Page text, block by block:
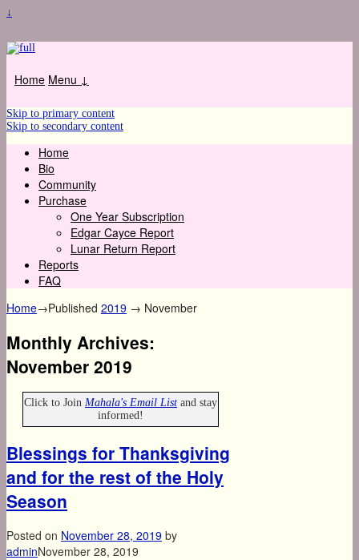
↓
Home Menu ↓
Skip to primary content
Skip to secondary content
Home
Bio
Community
Purchase
One Year Subscription
Edgar Cayce Report
Lunar Return Report
Reports
FAQ
Home→Published 2019 → November
Monthly Archives:
November 2019
Click to Join Mahala's Email List and stay
informed!
Blessings for Thanksgiving
and for the rest of the Holy
Season
Posted on November 28, 2019 by
adminNovember 28, 2019